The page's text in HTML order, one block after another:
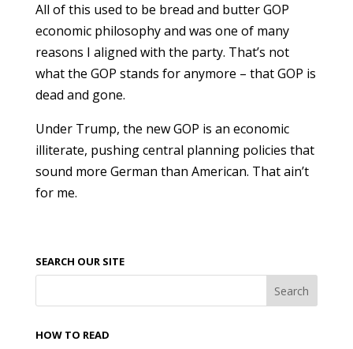
All of this used to be bread and butter GOP
economic philosophy and was one of many
reasons I aligned with the party. That’s not
what the GOP stands for anymore – that GOP is
dead and gone.
Under Trump, the new GOP is an economic
illiterate, pushing central planning policies that
sound more German than American. That ain’t
for me.
SEARCH OUR SITE
HOW TO READ